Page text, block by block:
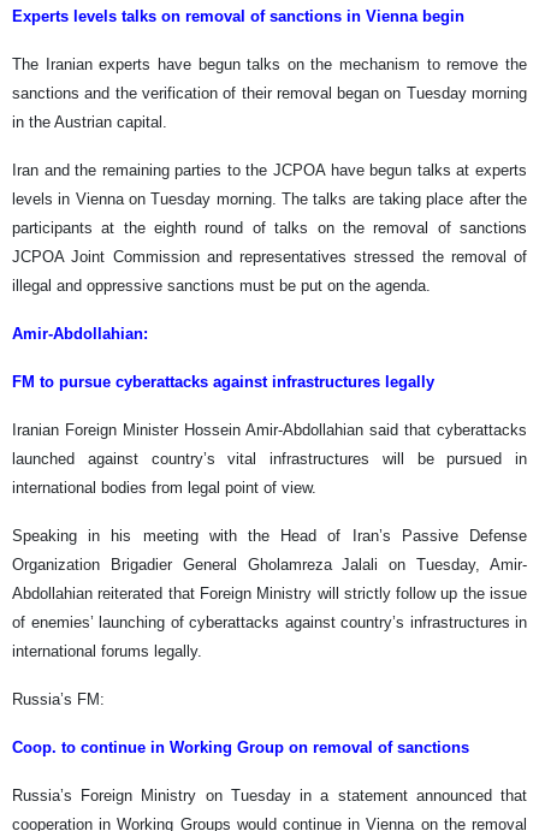
Experts levels talks on removal of sanctions in Vienna begin
The Iranian experts have begun talks on the mechanism to remove the
sanctions and the verification of their removal began on Tuesday morning
in the Austrian capital.
Iran and the remaining parties to the JCPOA have begun talks at experts
levels in Vienna on Tuesday morning. The talks are taking place after the
participants at the eighth round of talks on the removal of sanctions
JCPOA Joint Commission and representatives stressed the removal of
illegal and oppressive sanctions must be put on the agenda.
Amir-Abdollahian:
FM to pursue cyberattacks against infrastructures legally
Iranian Foreign Minister Hossein Amir-Abdollahian said that cyberattacks
launched against country’s vital infrastructures will be pursued in
international bodies from legal point of view.
Speaking in his meeting with the Head of Iran’s Passive Defense
Organization Brigadier General Gholamreza Jalali on Tuesday, Amir-
Abdollahian reiterated that Foreign Ministry will strictly follow up the issue
of enemies’ launching of cyberattacks against country’s infrastructures in
international forums legally.
Russia’s FM:
Coop. to continue in Working Group on removal of sanctions
Russia’s Foreign Ministry on Tuesday in a statement announced that
cooperation in Working Groups would continue in Vienna on the removal